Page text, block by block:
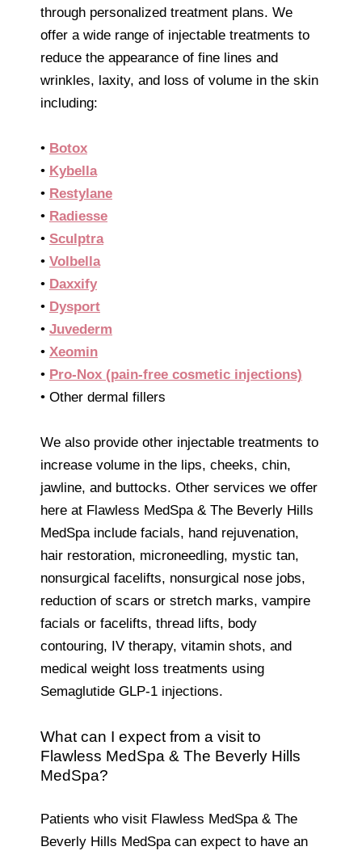
through personalized treatment plans. We
offer a wide range of injectable treatments to
reduce the appearance of fine lines and
wrinkles, laxity, and loss of volume in the skin
including:
• Botox
• Kybella
• Restylane
• Radiesse
• Sculptra
• Volbella
• Daxxify
• Dysport
• Juvederm
• Xeomin
• Pro-Nox (pain-free cosmetic injections)
• Other dermal fillers
We also provide other injectable treatments to
increase volume in the lips, cheeks, chin,
jawline, and buttocks. Other services we offer
here at Flawless MedSpa & The Beverly Hills
MedSpa include facials, hand rejuvenation,
hair restoration, microneedling, mystic tan,
nonsurgical facelifts, nonsurgical nose jobs,
reduction of scars or stretch marks, vampire
facials or facelifts, thread lifts, body
contouring, IV therapy, vitamin shots, and
medical weight loss treatments using
Semaglutide GLP-1 injections.
What can I expect from a visit to
Flawless MedSpa & The Beverly Hills
MedSpa?
Patients who visit Flawless MedSpa & The
Beverly Hills MedSpa can expect to have an